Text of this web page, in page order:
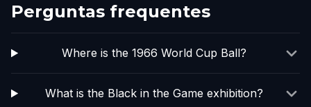
Perguntas frequentes
Where is the 1966 World Cup Ball?
What is the Black in the Game exhibition?